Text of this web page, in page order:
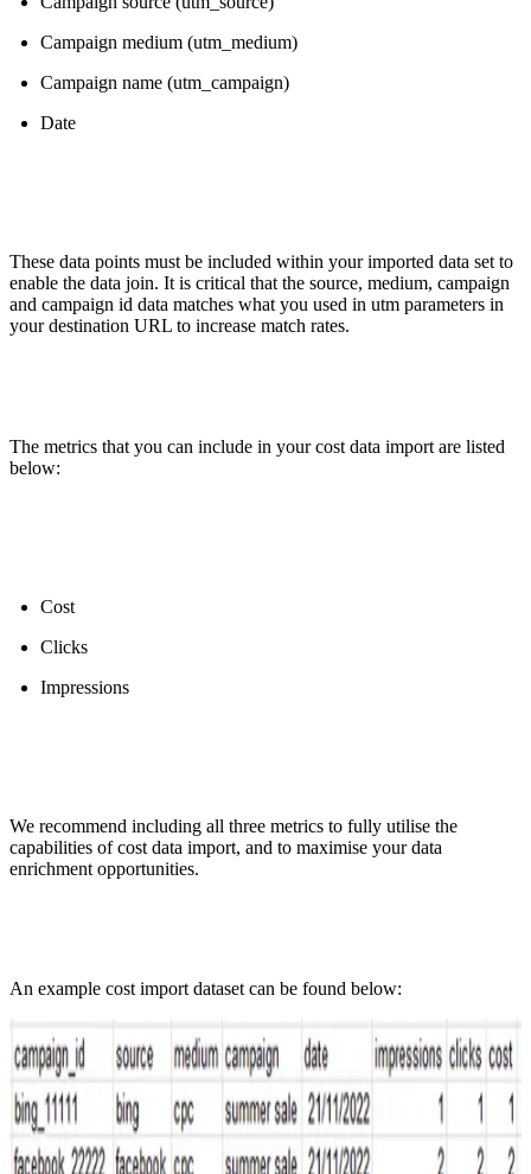
Campaign medium (utm_medium)
Campaign name (utm_campaign)
Date
These data points must be included within your imported data set to
enable the data join. It is critical that the source, medium, campaign
and campaign id data matches what you used in utm parameters in
your destination URL to increase match rates.
The metrics that you can include in your cost data import are listed
below:
Cost
Clicks
Impressions
We recommend including all three metrics to fully utilise the
capabilities of cost data import, and to maximise your data
enrichment opportunities.
An example cost import dataset can be found below: